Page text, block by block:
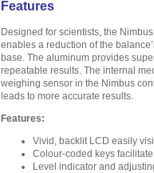
Features
Designed for scientists, the
enables a reduction of the
base. The aluminum provides
repeatable results. The internal
weighing sensor in the Nimbus
leads to more accurate results.
Features:
Vivid, backlit LCD easily
Colour-coded keys
Level indicator and